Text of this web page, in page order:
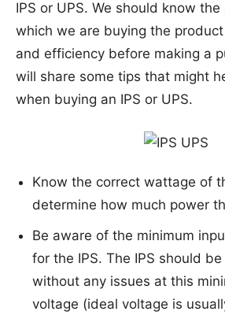
IPS or UPS. We should know
which we are buying the
and efficiency before making a
will share some tips that might
when buying an IPS or UPS.
Know the correct wattage of
determine how much power
Be aware of the minimum
for the IPS. The IPS should
without any issues at this
voltage (ideal voltage is